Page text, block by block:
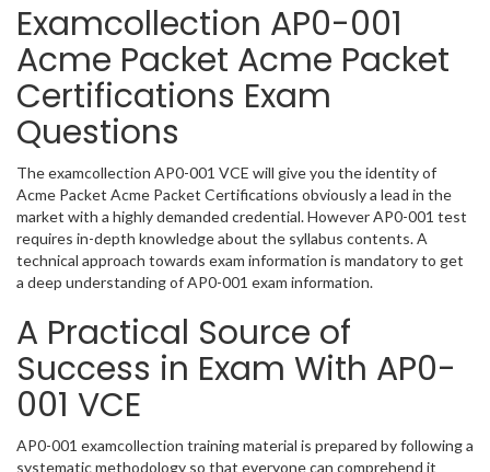
Examcollection AP0-001
Acme Packet Acme Packet
Certifications Exam
Questions
The examcollection AP0-001 VCE will give you the identity of
Acme Packet Acme Packet Certifications obviously a lead in the
market with a highly demanded credential. However AP0-001 test
requires in-depth knowledge about the syllabus contents. A
technical approach towards exam information is mandatory to get
a deep understanding of AP0-001 exam information.
A Practical Source of
Success in Exam With AP0-
001 VCE
AP0-001 examcollection training material is prepared by following a
systematic methodology so that everyone can comprehend it